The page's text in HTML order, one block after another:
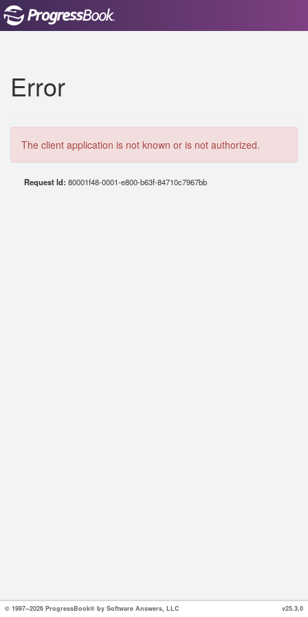
Error
The client application is not known or is not authorized.
Request Id: 80001f48-0001-e800-b63f-84710c7967bb
© 1997--2026 ProgressBook® by Software Answers, LLC v25.3.0